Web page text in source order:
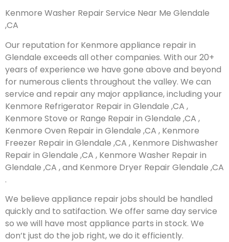
Kenmore Washer Repair Service Near Me Glendale
,CA
Our reputation for Kenmore appliance repair in
Glendale exceeds all other companies. With our 20+
years of experience we have gone above and beyond
for numerous clients throughout the valley. We can
service and repair any major appliance, including your
Kenmore Refrigerator Repair in Glendale ,CA ,
Kenmore Stove or Range Repair in Glendale ,CA ,
Kenmore Oven Repair in Glendale ,CA , Kenmore
Freezer Repair in Glendale ,CA , Kenmore Dishwasher
Repair in Glendale ,CA , Kenmore Washer Repair in
Glendale ,CA , and Kenmore Dryer Repair Glendale ,CA
.
We believe appliance repair jobs should be handled
quickly and to satifaction. We offer same day service
so we will have most appliance parts in stock. We
don’t just do the job right, we do it efficiently.